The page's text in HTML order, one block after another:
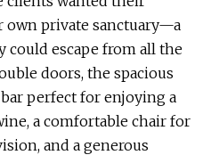
own private sanctuary—a
could escape from all the
doors, the spacious
perfect for enjoying a
a comfortable chair for
and a generous